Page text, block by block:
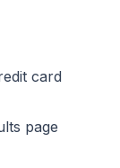
card
page